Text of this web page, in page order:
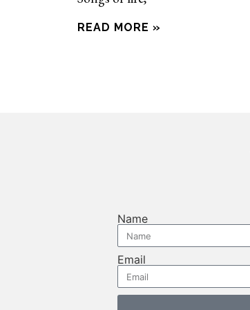
READ MORE »
Name
Email